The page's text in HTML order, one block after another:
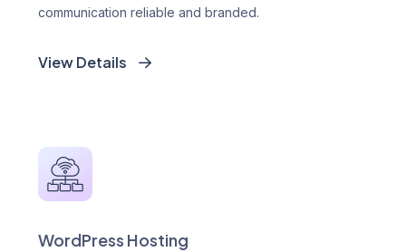
communication reliable and branded.
View Details
WordPress Hosting